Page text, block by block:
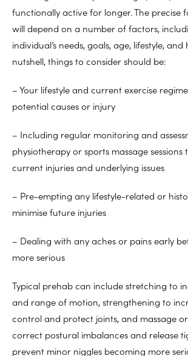
functionally active for longer. The precise
will depend on a number of factors,
individual’s needs, goals, age, lifestyle, and
nutshell, things to consider should be:
– Your lifestyle and current exercise
potential causes or injury
– Including regular monitoring and
physiotherapy or sports massage sessions
current injuries and underlying issues
– Pre-empting any lifestyle-related or
minimise future injuries
– Dealing with any aches or pains early
more serious
Typical prehab can include stretching to
and range of motion, strengthening to
control and protect joints, and massage
correct postural imbalances and release
prevent minor niggles becoming more